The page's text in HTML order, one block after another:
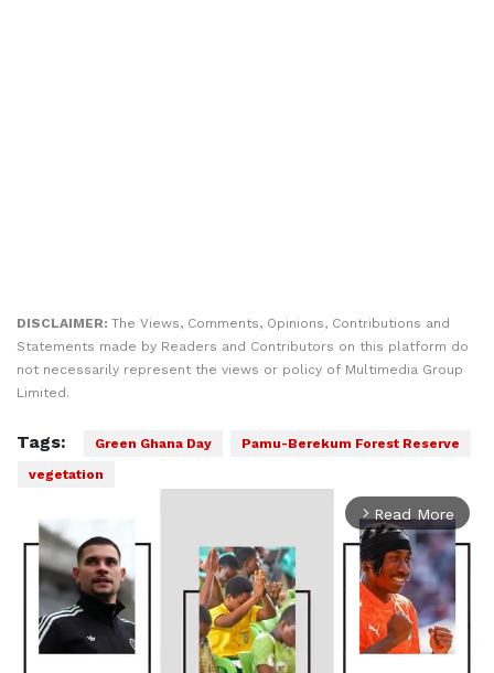
DISCLAIMER: The Views, Comments, Opinions, Contributions and
Statements made by Readers and Contributors on this platform do
not necessarily represent the views or policy of Multimedia Group
Limited.
Tags: Green Ghana Day
Pamu-Berekum Forest Reserve
vegetation
arrow_forward_ios Read More